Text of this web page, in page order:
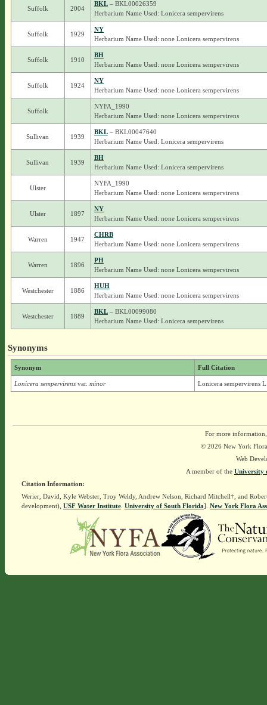
Suffolk 2004
BKL– BKL00026359
Herbarium Name Used: Lonicera sempervirens
Suffolk 1929
NY
Herbarium Name Used: none Lonicera sempervirens
Suffolk 1910
BH
Herbarium Name Used: none Lonicera sempervirens
Suffolk 1924
NY
Herbarium Name Used: none Lonicera sempervirens
Suffolk
NYFA_1990
Herbarium Name Used: none Lonicera sempervirens
Sullivan 1939
BKL– BKL00047640
Herbarium Name Used: Lonicera sempervirens
Sullivan 1939
BH
Herbarium Name Used: Lonicera sempervirens
Ulster
NYFA_1990
Herbarium Name Used: none Lonicera sempervirens
Ulster 1897
NY
Herbarium Name Used: none Lonicera sempervirens
Warren 1947
CHRB
Herbarium Name Used: none Lonicera sempervirens
Warren 1896
PH
Herbarium Name Used: none Lonicera sempervirens
Westchester 1886
HUH
Herbarium Name Used: none Lonicera sempervirens
Westchester 1889
BKL– BKL00099080
Herbarium Name Used: Lonicera sempervirens
Synonyms
Synonym Full Citation
Lonicera sempervirens var. minor Lonicera sempervirens
For more
© 2026 New York
Web
A member of the University
Citation Information:
Werier, David, Kyle Webster, Troy Weldy, Andrew Nelson, Richard Mitchell†, and
development), USF Water Institute. University of South Florida]. New York Flora